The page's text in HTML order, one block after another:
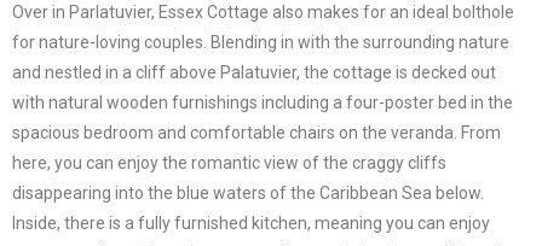
Over in Parlatuvier, Essex Cottage also makes for an ideal bolthole
for nature-loving couples. Blending in with the surrounding nature
and nestled in a cliff above Palatuvier, the cottage is decked out
with natural wooden furnishings including a four-poster bed in the
spacious bedroom and comfortable chairs on the veranda. From
here, you can enjoy the romantic view of the craggy cliffs
disappearing into the blue waters of the Caribbean Sea below.
Inside, there is a fully furnished kitchen, meaning you can enjoy